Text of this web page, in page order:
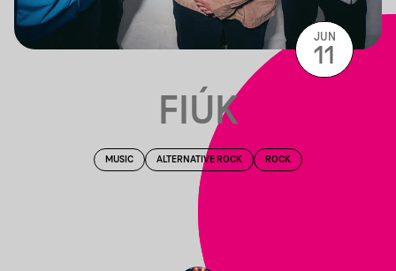
FIÚK
MUSIC ALTERNATIVE ROCK ROCK
JUN
11